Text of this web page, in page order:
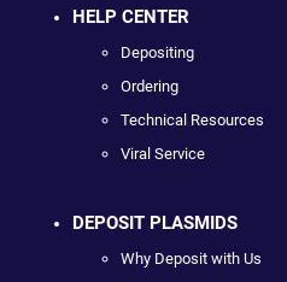
HELP CENTER
Depositing
Ordering
Technical Resources
Viral Service
DEPOSIT PLASMIDS
Why Deposit with Us